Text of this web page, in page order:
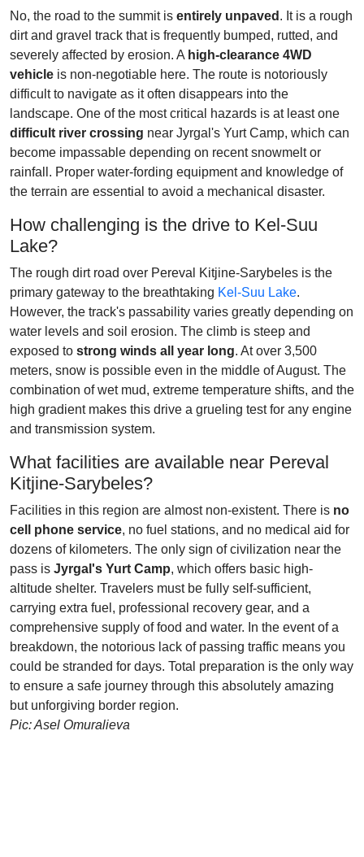
No, the road to the summit is entirely unpaved . It is a rough
dirt and gravel track that is frequently bumped, rutted, and
severely affected by erosion. A high-clearance 4WD
vehicle is non-negotiable here. The route is notoriously
difficult to navigate as it often disappears into the
landscape. One of the most critical hazards is at least one
difficult river crossing near Jyrgal's Yurt Camp, which can
become impassable depending on recent snowmelt or
rainfall. Proper water-fording equipment and knowledge of
the terrain are essential to avoid a mechanical disaster.
How challenging is the drive to Kel-Suu
Lake?
The rough dirt road over Pereval Kitjine-Sarybeles is the
primary gateway to the breathtaking Kel-Suu Lake.
However, the track's passability varies greatly depending on
water levels and soil erosion. The climb is steep and
exposed to strong winds all year long. At over 3,500
meters, snow is possible even in the middle of August. The
combination of wet mud, extreme temperature shifts, and the
high gradient makes this drive a grueling test for any engine
and transmission system.
What facilities are available near Pereval
Kitjine-Sarybeles?
Facilities in this region are almost non-existent. There is no
cell phone service, no fuel stations, and no medical aid for
dozens of kilometers. The only sign of civilization near the
pass is Jyrgal's Yurt Camp, which offers basic high-
altitude shelter. Travelers must be fully self-sufficient,
carrying extra fuel, professional recovery gear, and a
comprehensive supply of food and water. In the event of a
breakdown, the notorious lack of passing traffic means you
could be stranded for days. Total preparation is the only way
to ensure a safe journey through this absolutely amazing
but unforgiving border region.
Pic: Asel Omuralieva